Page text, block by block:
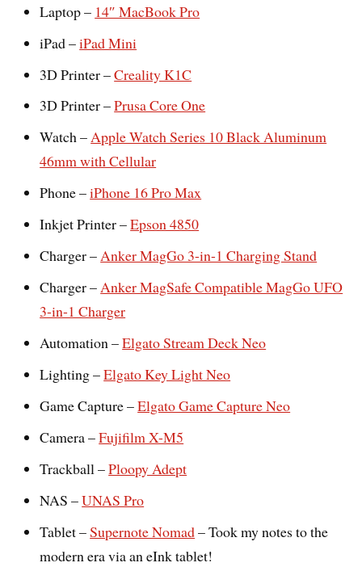
Laptop – 14″ MacBook Pro
iPad –iPad Mini
3D Printer –Creality K1C
3D Printer –Prusa Core One
Watch –Apple Watch Series 10 Black Aluminum
46mm with Cellular
Phone –iPhone 16 Pro Max
Inkjet Printer –Epson 4850
Charger –Anker MagGo 3-in-1 Charging Stand
Charger –Anker MagSafe Compatible MagGo UFO
3-in-1 Charger
Automation –Elgato Stream Deck Neo
Lighting –Elgato Key Light Neo
Game Capture –Elgato Game Capture Neo
Camera –Fujifilm X-M5
Trackball –Ploopy Adept
NAS –UNAS Pro
Tablet –Supernote Nomad– Took my notes to the
modern era via an eInk tablet!